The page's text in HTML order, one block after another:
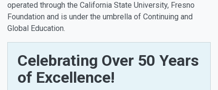
operated through the California State University, Fresno
Foundation and is under the umbrella of Continuing and
Global Education.
Celebrating Over 50 Years
of Excellence!